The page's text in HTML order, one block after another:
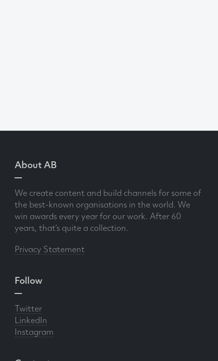
About AB
We create content and build channels for some of
the best-known organisations in the world. We
win awards every year for our work. After 60
years, that’s quite a collection.
Privacy Statement
Follow
Twitter
LinkedIn
Instagram